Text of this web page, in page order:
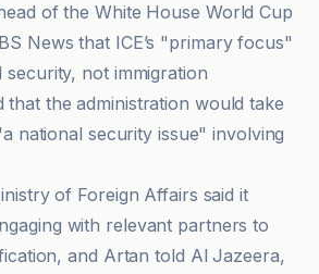
of the White House World Cup
News that ICE’s "primary focus"
not immigration
the administration would take
national security issue" involving
of Foreign Affairs said it
with relevant partners to
and Artan told Al Jazeera,